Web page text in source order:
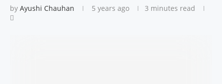
by Ayushi Chauhan 5 years ago 3 minutes read